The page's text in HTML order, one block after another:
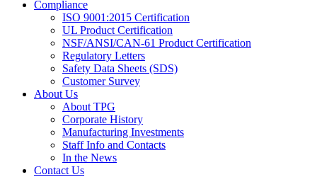
Compliance
ISO 9001:2015 Certification
UL Product Certification
NSF/ANSI/CAN-61 Product Certification
Regulatory Letters
Safety Data Sheets (SDS)
Customer Survey
About Us
About TPG
Corporate History
Manufacturing Investments
Staff Info and Contacts
In the News
Contact Us